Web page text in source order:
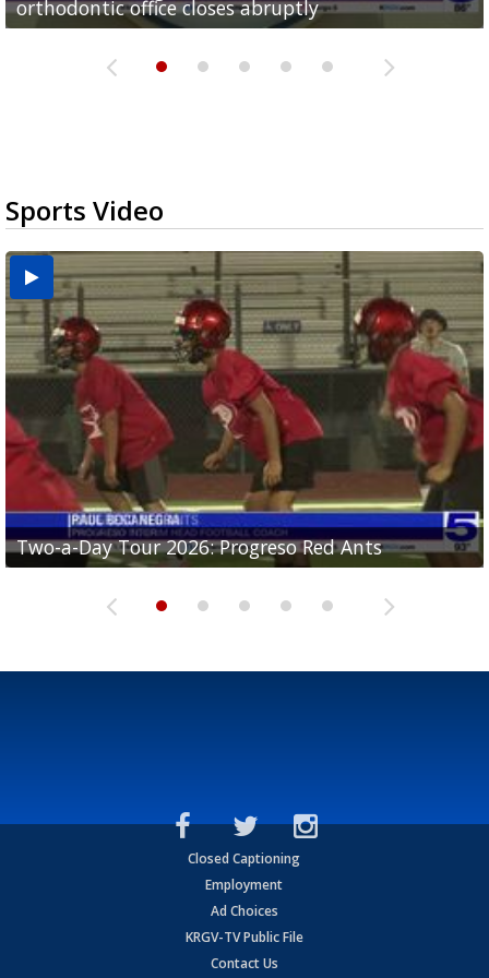
orthodontic office closes abruptly
Rowe...
Pharr...
at annual Technovate conference
Harlingen cancer clinic
Sports Video
Two-a-Day Tour 2026: Progreso Red Ants
Two-a-Day Tour 2026: Donna Redskins
Two-a-Day Tour 2026: Brownsville Pace Vikings
Two-a-Day Tour 2026: La Joya Coyotes
Two-a-Day Tour 2026: Rio Hondo Bobcats
Closed Captioning
Employment
Ad Choices
KRGV-TV Public File
Contact Us